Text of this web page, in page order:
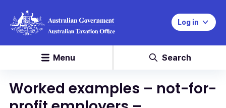
Log in
Menu Search
Worked examples – not-for-